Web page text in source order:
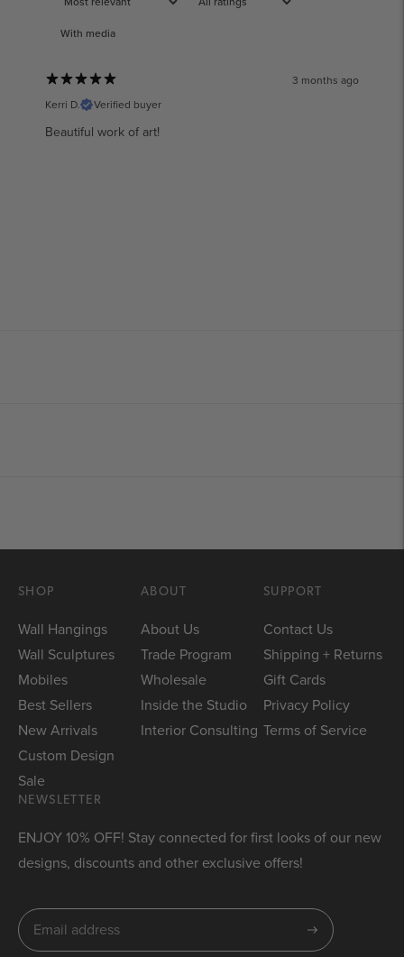
With media
3 months ago
Kerri D.
Verified buyer
Beautiful work of art!
SHOP
Wall Hangings
Wall Sculptures
Mobiles
Best Sellers
New Arrivals
Custom Design
Sale
ABOUT
About Us
Trade Program
Wholesale
Inside the Studio
Interior Consulting
SUPPORT
Contact Us
Shipping + Returns
Gift Cards
Privacy Policy
Terms of Service
NEWSLETTER
ENJOY 10% OFF! Stay connected for first looks of our new
designs, discounts and other exclusive offers!
Subscribe